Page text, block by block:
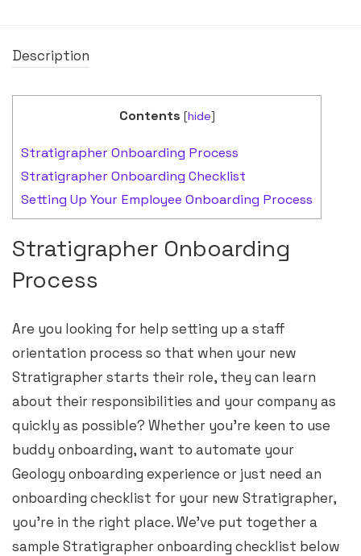
Description
Contents [hide]
Stratigrapher Onboarding Process
Stratigrapher Onboarding Checklist
Setting Up Your Employee Onboarding Process
Stratigrapher Onboarding
Process
Are you looking for help setting up a staff
orientation process so that when your new
Stratigrapher starts their role, they can learn
about their responsibilities and your company as
quickly as possible? Whether you’re keen to use
buddy onboarding, want to automate your
Geology onboarding experience or just need an
onboarding checklist for your new Stratigrapher,
you’re in the right place. We’ve put together a
sample Stratigrapher onboarding checklist below